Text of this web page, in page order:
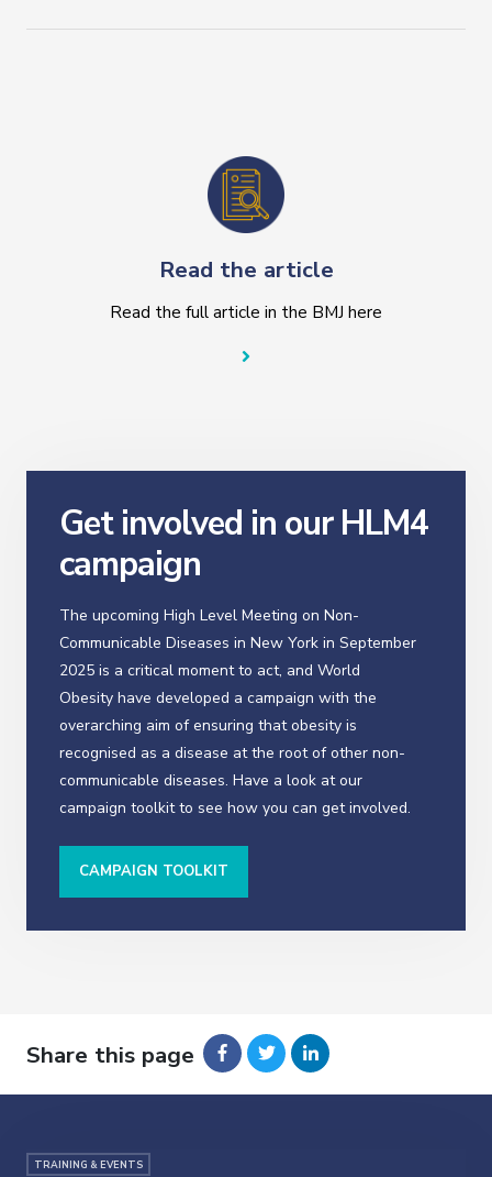
Read the article
Read the full article in the BMJ here
Get involved in our HLM4
campaign
The upcoming High Level Meeting on Non-
Communicable Diseases in New York in September
2025 is a critical moment to act, and World
Obesity have developed a campaign with the
overarching aim of ensuring that obesity is
recognised as a disease at the root of other non-
communicable diseases. Have a look at our
campaign toolkit to see how you can get involved.
CAMPAIGN TOOLKIT
Share this page
TRAINING & EVENTS